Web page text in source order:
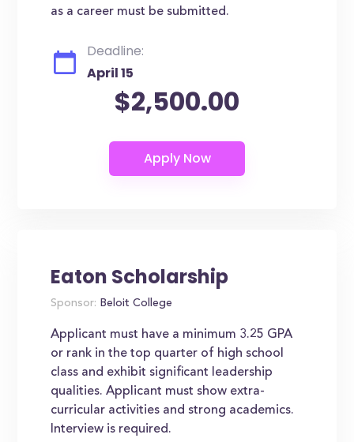
as a career must be submitted.
Deadline:
April 15
$2,500.00
Eaton Scholarship
Sponsor: Beloit College
Applicant must have a minimum 3.25 GPA
or rank in the top quarter of high school
class and exhibit significant leadership
qualities. Applicant must show extra-
curricular activities and strong academics.
Interview is required.